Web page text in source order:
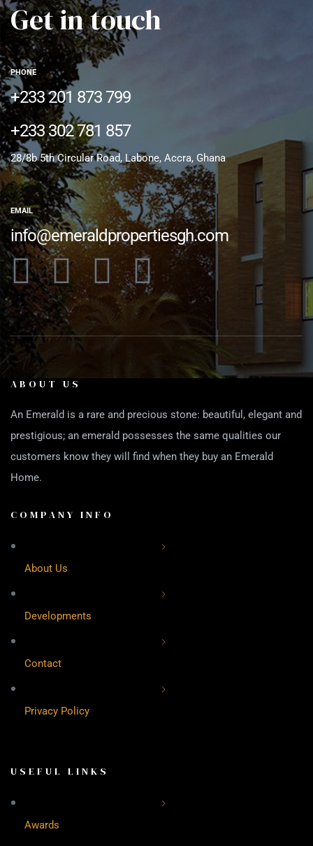
Get in touch
PHONE
+233 201 873 799
+233 302 781 857
28/8b 5th Circular Road, Labone, Accra, Ghana
EMAIL
info@emeraldpropertiesgh.com
ABOUT US
An Emerald is a rare and precious stone: beautiful, elegant and
prestigious; an emerald possesses the same qualities our
customers know they will find when they buy an Emerald
Home.
COMPANY INFO
About Us
Developments
Contact
Privacy Policy
USEFUL LINKS
Awards